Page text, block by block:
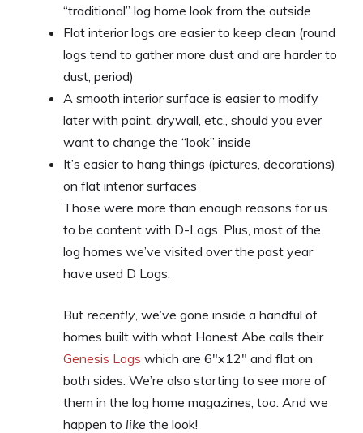
“traditional” log home look from the outside
Flat interior logs are easier to keep clean (round
logs tend to gather more dust and are harder to
dust, period)
A smooth interior surface is easier to modify
later with paint, drywall, etc., should you ever
want to change the “look” inside
It’s easier to hang things (pictures, decorations)
on flat interior surfaces
Those were more than enough reasons for us
to be content with D-Logs. Plus, most of the
log homes we’ve visited over the past year
have used D Logs.
But recently, we’ve gone inside a handful of
homes built with what Honest Abe calls their
Genesis Logs which are 6″x12″ and flat on
both sides. We’re also starting to see more of
them in the log home magazines, too. And we
happen to like the look!